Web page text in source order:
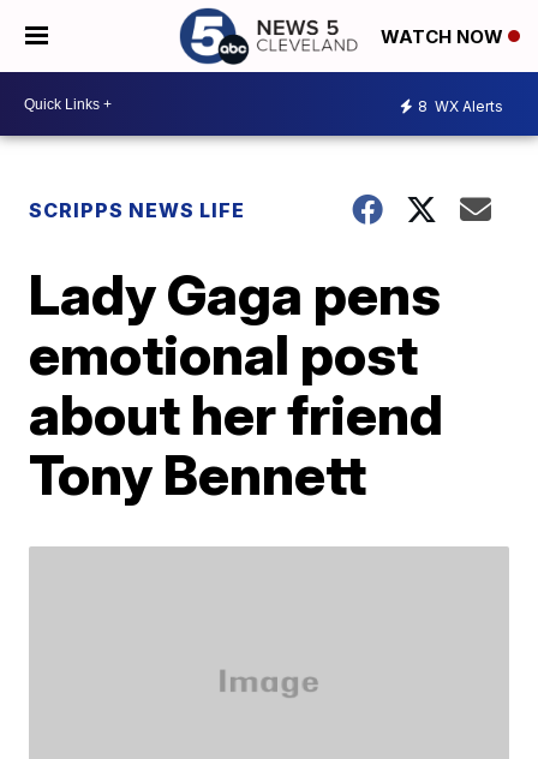
WATCH NOW
8 WX Alerts
SCRIPPS NEWS LIFE
Lady Gaga pens
emotional post
about her friend
Tony Bennett